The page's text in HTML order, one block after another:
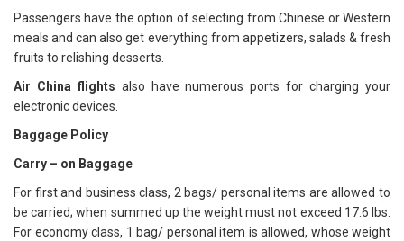
Passengers have the option of selecting from Chinese or Western
meals and can also get everything from appetizers, salads & fresh
fruits to relishing desserts.
Air China flights also have numerous ports for charging your
electronic devices.
Baggage Policy
Carry – on Baggage
For first and business class, 2 bags/ personal items are allowed to
be carried; when summed up the weight must not exceed 17.6 lbs.
For economy class, 1 bag/ personal item is allowed, whose weight